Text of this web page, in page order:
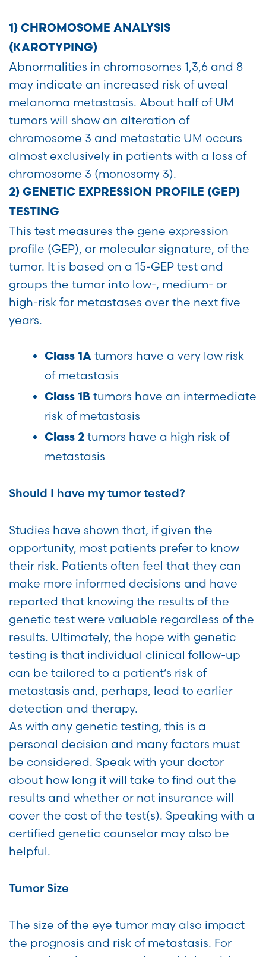
1) CHROMOSOME ANALYSIS
(KAROTYPING)
Abnormalities in chromosomes 1,3,6 and 8
may indicate an increased risk of uveal
melanoma metastasis. About half of UM
tumors will show an alteration of
chromosome 3 and metastatic UM occurs
almost exclusively in patients with a loss of
chromosome 3 (monosomy 3).
2) GENETIC EXPRESSION PROFILE (GEP)
TESTING
This test measures the gene expression
profile (GEP), or molecular signature, of the
tumor. It is based on a 15-GEP test and
groups the tumor into low-, medium- or
high-risk for metastases over the next five
years.
Class 1A tumors have a very low risk
of metastasis
Class 1B tumors have an intermediate
risk of metastasis
Class 2 tumors have a high risk of
metastasis
Should I have my tumor tested?
Studies have shown that, if given the
opportunity, most patients prefer to know
their risk. Patients often feel that they can
make more informed decisions and have
reported that knowing the results of the
genetic test were valuable regardless of the
results. Ultimately, the hope with genetic
testing is that individual clinical follow-up
can be tailored to a patient’s risk of
metastasis and, perhaps, lead to earlier
detection and therapy.
As with any genetic testing, this is a
personal decision and many factors must
be considered. Speak with your doctor
about how long it will take to find out the
results and whether or not insurance will
cover the cost of the test(s). Speaking with a
certified genetic counselor may also be
helpful.
Tumor Size
The size of the eye tumor may also impact
the prognosis and risk of metastasis. For